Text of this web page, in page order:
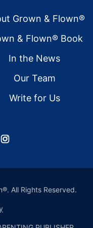
Grown & Flown®
& Flown® Book
In the News
Our Team
Write for Us
All Rights Reserved.